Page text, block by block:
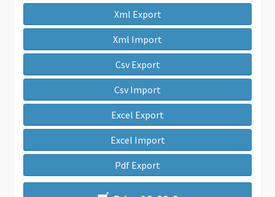
Xml Export
Xml Import
Csv Export
Csv Import
Excel Export
Excel Import
Pdf Export